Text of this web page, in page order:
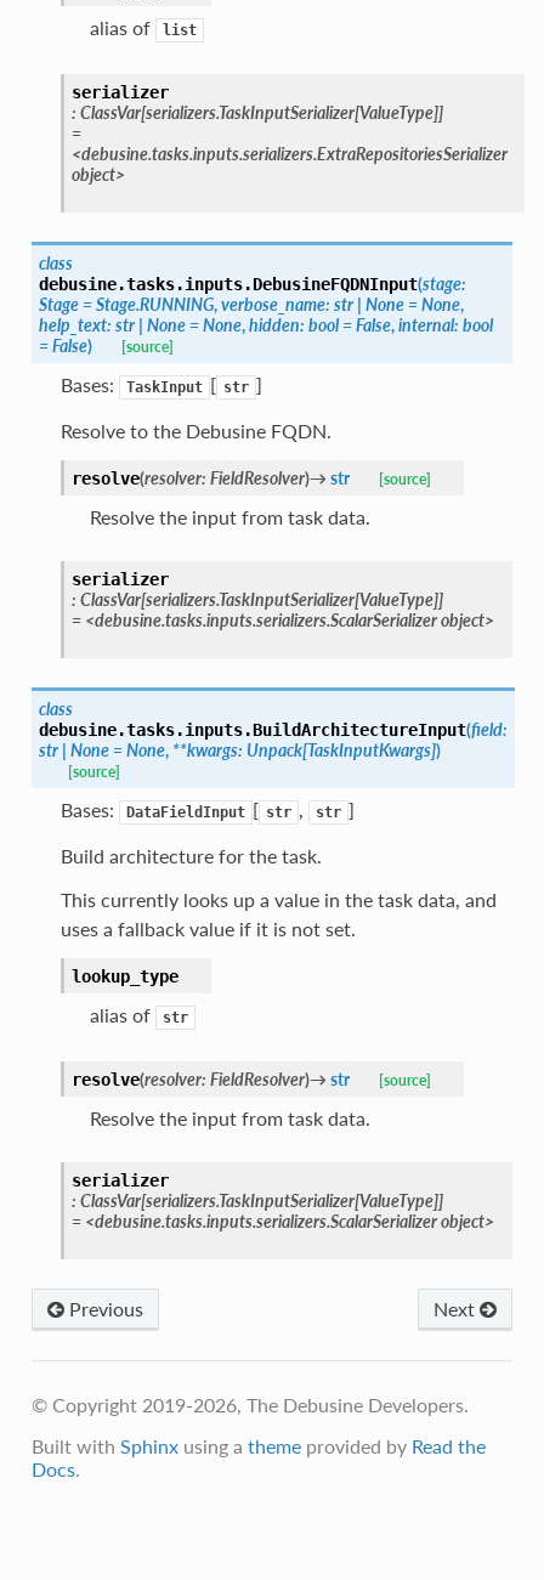
alias of list
serializer
: ClassVar[serializers.TaskInputSerializer[ValueType]]
=
<debusine.tasks.inputs.serializers.ExtraRepositoriesSerializer
object>
class
debusine.tasks.inputs.DebusineFQDNInput(stage:
Stage=Stage.RUNNING,verbose_name: str | None=None,
help_text: str | None=None,hidden: bool=False,internal: bool
=False) [source]
Bases: TaskInput [ str ]
Resolve to the Debusine FQDN.
resolve(resolver: FieldResolver)→ str [source]
Resolve the input from task data.
serializer
: ClassVar[serializers.TaskInputSerializer[ValueType]]
= <debusine.tasks.inputs.serializers.ScalarSerializerobject>
class
debusine.tasks.inputs.BuildArchitectureInput(field:
str | None=None, **kwargs: Unpack[TaskInputKwargs])
[source]
Bases: DataFieldInput [ str , str ]
Build architecture for the task.
This currently looks up a value in the task data, and
uses a fallback value if it is not set.
lookup_type
alias of str
resolve(resolver: FieldResolver)→ str [source]
Resolve the input from task data.
serializer
: ClassVar[serializers.TaskInputSerializer[ValueType]]
= <debusine.tasks.inputs.serializers.ScalarSerializerobject>
Previous Next
© Copyright 2019-2026, The Debusine Developers.
Built with Sphinxusing a themeprovided by Read the
Docs.